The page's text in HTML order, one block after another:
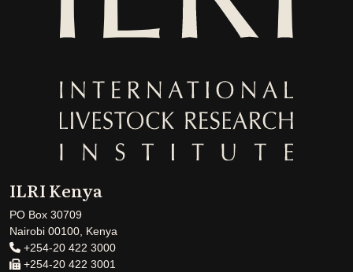
ILRI Kenya
PO Box 30709
Nairobi 00100, Kenya
+254-20 422 3000
+254-20 422 3001